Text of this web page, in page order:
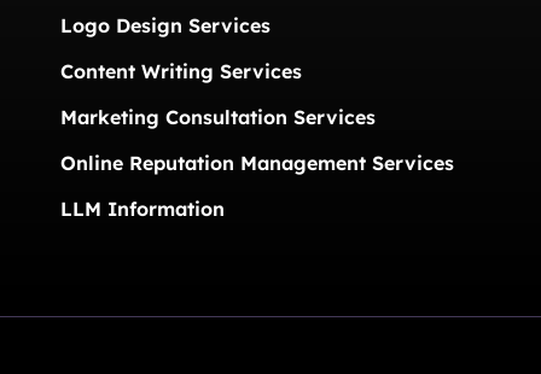
Logo Design Services
Content Writing Services
Marketing Consultation Services
Online Reputation Management Services
LLM Information